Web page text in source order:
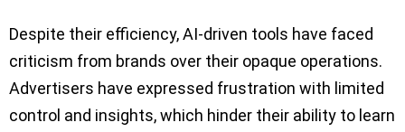
Despite their efficiency, AI-driven tools have faced
criticism from brands over their opaque operations.
Advertisers have expressed frustration with limited
control and insights, which hinder their ability to learn